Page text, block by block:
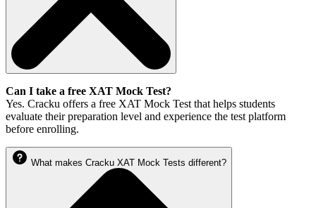
Can I take a free XAT Mock Test?
Yes. Cracku offers a free XAT Mock Test that helps students
evaluate their preparation level and experience the test platform
before enrolling.
What makes Cracku XAT Mock Tests different?